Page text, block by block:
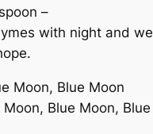
–
with night and
Moon, Blue Moon
Blue Moon,